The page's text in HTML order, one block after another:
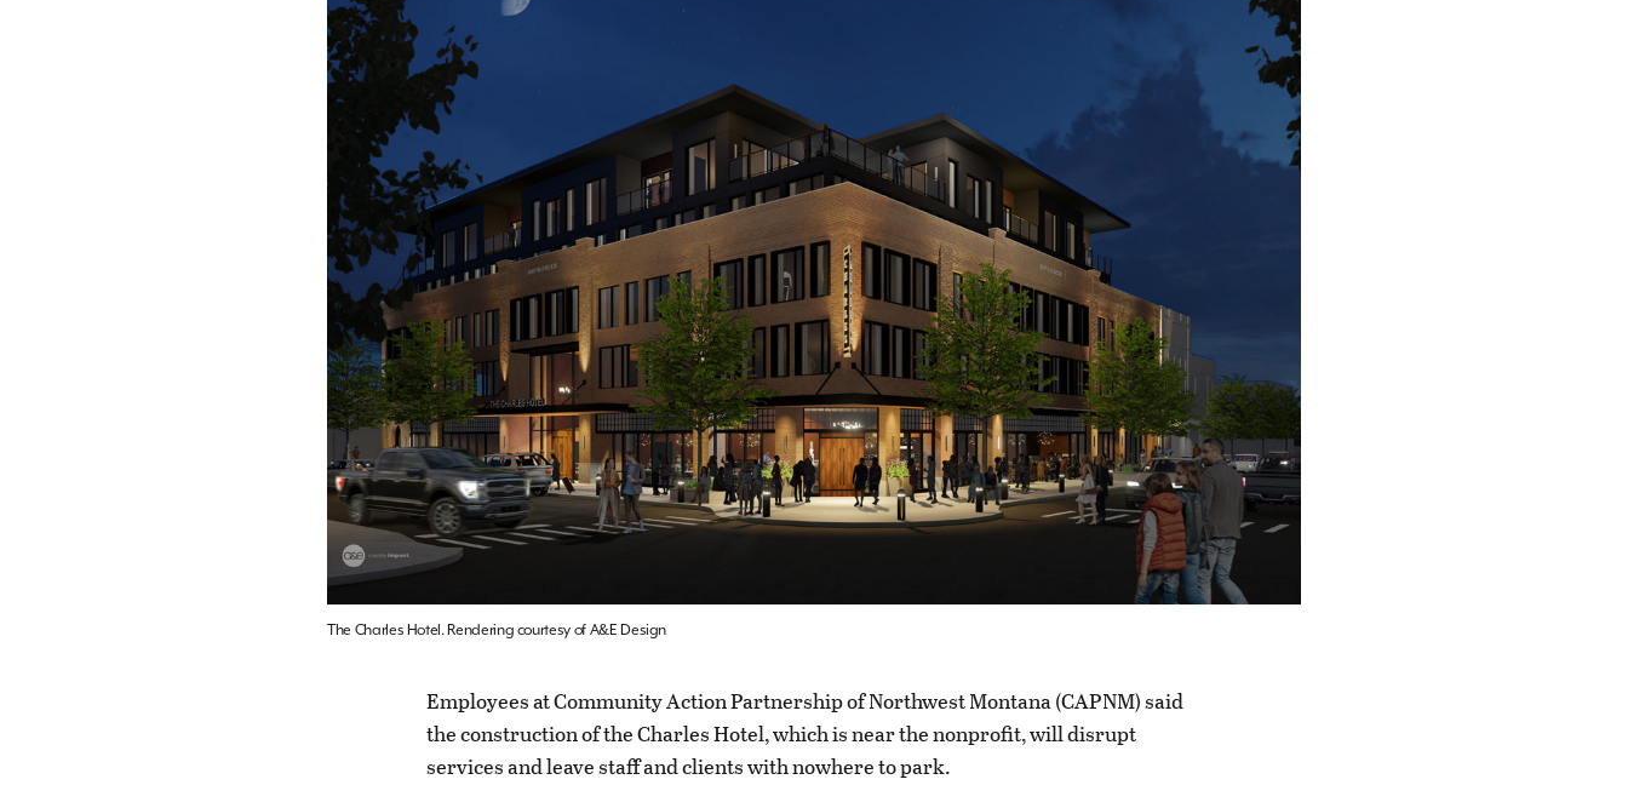
The Charles Hotel. Rendering courtesy of A&E Design
Employees at Community Action Partnership of Northwest Montana (CAPNM) said
the construction of the Charles Hotel, which is near the nonprofit, will disrupt
services and leave staff and clients with nowhere to park.